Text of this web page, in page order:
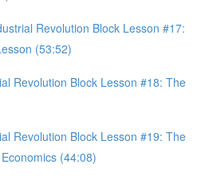
Revolution Block Lesson #17:
(53:52)
Revolution Block Lesson #18: The
Revolution Block Lesson #19: The
(44:08)